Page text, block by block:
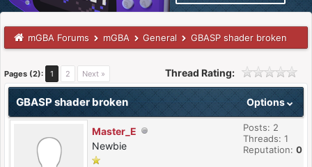
mGBA Forums mGBA General GBASP shader broken
Pages (2): 1 2 Next » Thread Rating:
Options
GBASP shader broken
Master_E
Newbie
Posts: 2
Threads: 1
Reputation: 0